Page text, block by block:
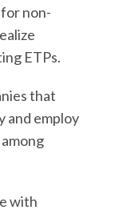
non-
ETPs.
that
and employ
with